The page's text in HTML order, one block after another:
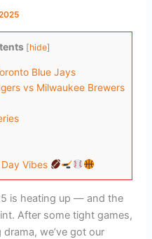
[hide]
Blue Jays
vs Milwaukee Brewers
Vibes
is heating up — and the
After some tight games,
we’ve got our